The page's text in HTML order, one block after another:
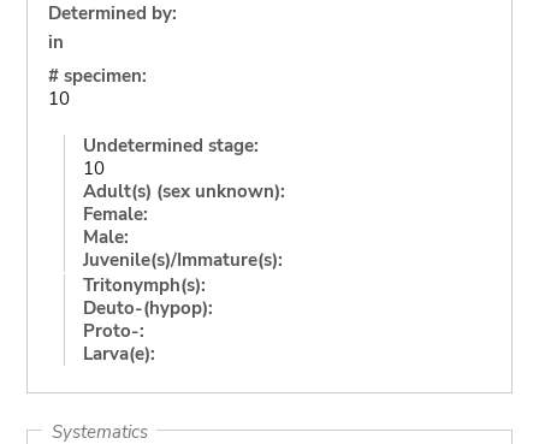
Determined by:
in
# specimen:
10
Undetermined stage:
10
Adult(s) (sex unknown):
Female:
Male:
Juvenile(s)/Immature(s):
Tritonymph(s):
Deuto-(hypop):
Proto-:
Larva(e):
Systematics